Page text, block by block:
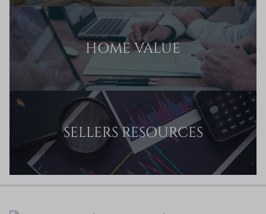
HOME VALUE
SELLERS RESOURCES